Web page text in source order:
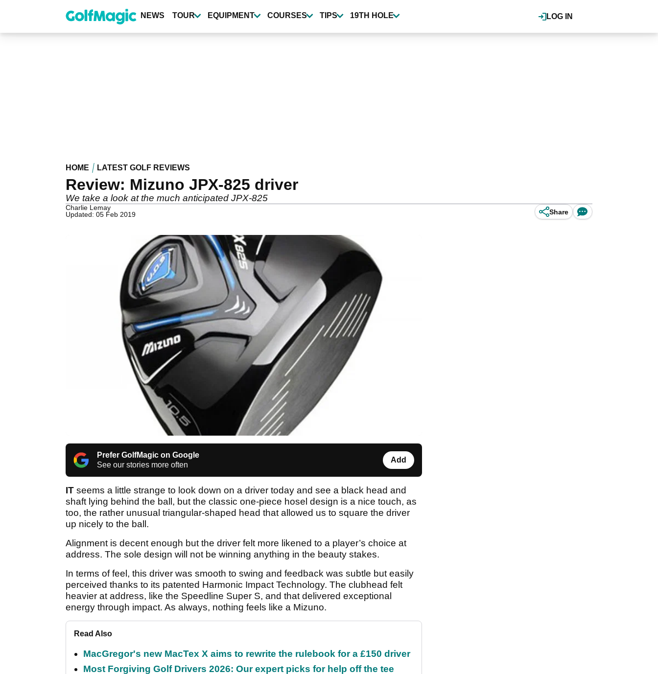
content
LOG IN
NEWS TOUR EQUIPMENT COURSES TIPS 19TH HOLE
HOME LATEST GOLF REVIEWS
Review: Mizuno JPX-825 driver
We take a look at the much anticipated JPX-825
Charlie Lemay
Updated: 05 Feb 2019
Share
Prefer GolfMagic on Google
See our stories more often
Add
IT seems a little strange to look down on a driver today and see a black head and
shaft lying behind the ball, but the classic one-piece hosel design is a nice touch, as
too, the rather unusual triangular-shaped head that allowed us to square the driver
up nicely to the ball.
Alignment is decent enough but the driver felt more likened to a player’s choice at
address. The sole design will not be winning anything in the beauty stakes.
In terms of feel, this driver was smooth to swing and feedback was subtle but easily
perceived thanks to its patented Harmonic Impact Technology. The clubhead felt
heavier at address, like the Speedline Super S, and that delivered exceptional
energy through impact. As always, nothing feels like a Mizuno.
Read Also
MacGregor's new MacTex X aims to rewrite the rulebook for a £150 driver
Most Forgiving Golf Drivers 2026: Our expert picks for help off the tee